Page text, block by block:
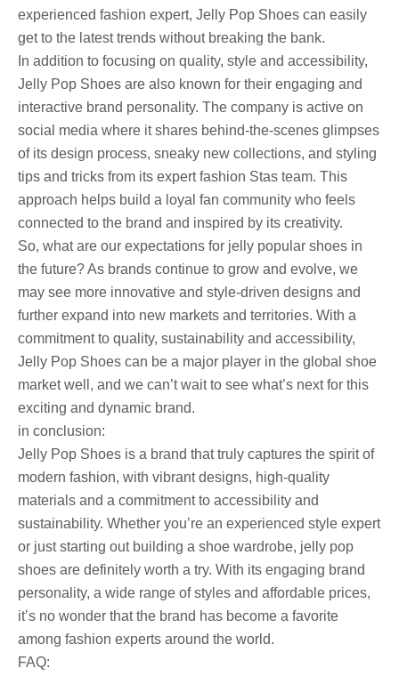
experienced fashion expert, Jelly Pop Shoes can easily
get to the latest trends without breaking the bank.
In addition to focusing on quality, style and accessibility,
Jelly Pop Shoes are also known for their engaging and
interactive brand personality. The company is active on
social media where it shares behind-the-scenes glimpses
of its design process, sneaky new collections, and styling
tips and tricks from its expert fashion Stas team. This
approach helps build a loyal fan community who feels
connected to the brand and inspired by its creativity.
So, what are our expectations for jelly popular shoes in
the future? As brands continue to grow and evolve, we
may see more innovative and style-driven designs and
further expand into new markets and territories. With a
commitment to quality, sustainability and accessibility,
Jelly Pop Shoes can be a major player in the global shoe
market well, and we can’t wait to see what’s next for this
exciting and dynamic brand.
in conclusion:
Jelly Pop Shoes is a brand that truly captures the spirit of
modern fashion, with vibrant designs, high-quality
materials and a commitment to accessibility and
sustainability. Whether you’re an experienced style expert
or just starting out building a shoe wardrobe, jelly pop
shoes are definitely worth a try. With its engaging brand
personality, a wide range of styles and affordable prices,
it’s no wonder that the brand has become a favorite
among fashion experts around the world.
FAQ: